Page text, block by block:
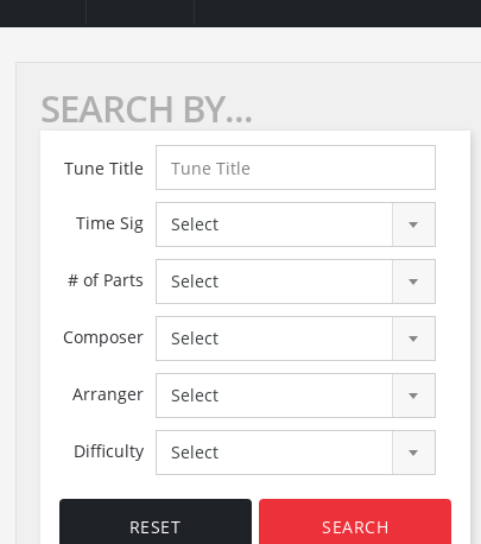
SEARCH BY...
Tune Title
Time Sig Select
# of Parts Select
Composer Select
Arranger Select
Difficulty Select
RESET SEARCH